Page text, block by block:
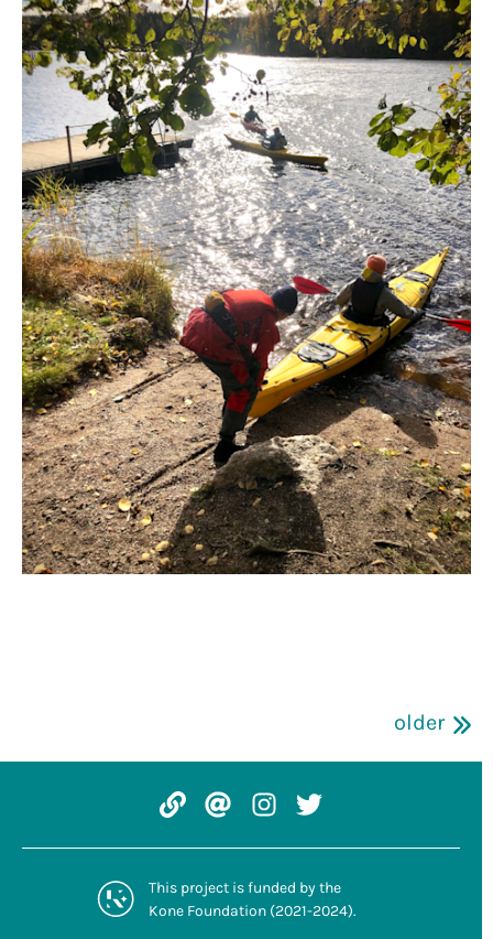
older
Website: tcreative.fi/
Email: tcreative.
Instagram:
Twitter:
This project isfunded by the
Kone Foundation (2021-2024).